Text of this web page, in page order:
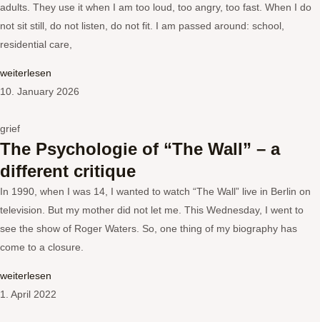
adults. They use it when I am too loud, too angry, too fast. When I do
not sit still, do not listen, do not fit. I am passed around: school,
residential care,
weiterlesen
10. January 2026
grief
The Psychologie of “The Wall” – a
different critique
In 1990, when I was 14, I wanted to watch “The Wall” live in Berlin on
television. But my mother did not let me. This Wednesday, I went to
see the show of Roger Waters. So, one thing of my biography has
come to a closure.
weiterlesen
1. April 2022